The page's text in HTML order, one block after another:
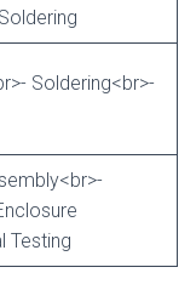
Soldering<br>-
Testing